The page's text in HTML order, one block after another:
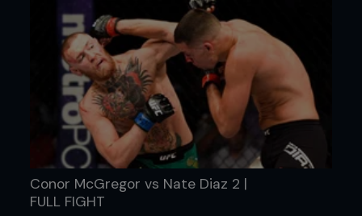
Conor McGregor vs Nate Diaz 2 |
FULL FIGHT